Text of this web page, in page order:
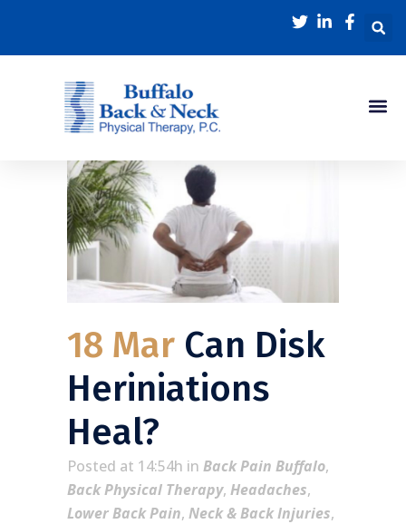
18 Mar Can Disk
Heriniations
Heal?
Posted at 14:54h in Back Pain Buffalo,
Back Physical Therapy, Headaches,
Lower Back Pain, Neck & Back Injuries,